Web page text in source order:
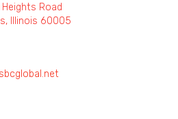
Road
Illinois 60005